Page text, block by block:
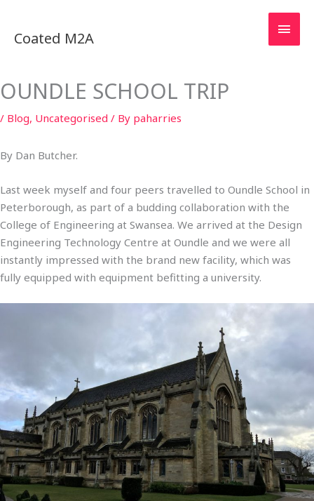
content
Coated M2A
OUNDLE SCHOOL TRIP
/ Blog, Uncategorised / By paharries
By Dan Butcher.
Last week myself and four peers travelled to Oundle School in
Peterborough, as part of a budding collaboration with the
College of Engineering at Swansea. We arrived at the Design
Engineering Technology Centre at Oundle and we were all
instantly impressed with the brand new facility, which was
fully equipped with equipment befitting a university.